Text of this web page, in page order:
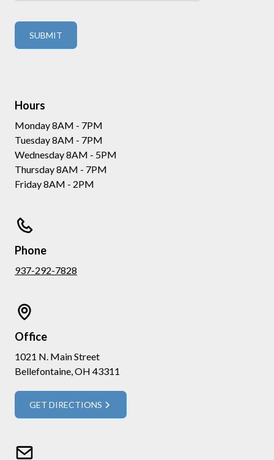
Hours
Monday 8AM - 7PM
Tuesday 8AM - 7PM
Wednesday 8AM - 5PM
Thursday 8AM - 7PM
Friday 8AM - 2PM
Phone
937-292-7828
Office
1021 N. Main Street
Bellefontaine, OH 43311
GET DIRECTIONS